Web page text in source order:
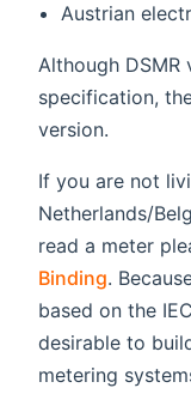
Austrian
Although
specification,
version.
If you are not
Netherlands/
read a meter
Binding.
based on the
desirable to
metering